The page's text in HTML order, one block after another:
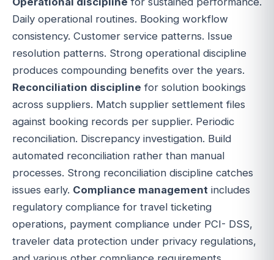
Daily operational routines. Booking workflow
consistency. Customer service patterns. Issue
resolution patterns. Strong operational discipline
produces compounding benefits over the years.
Reconciliation discipline for solution bookings
across suppliers. Match supplier settlement files
against booking records per supplier. Periodic
reconciliation. Discrepancy investigation. Build
automated reconciliation rather than manual
processes. Strong reconciliation discipline catches
issues early. Compliance management includes
regulatory compliance for travel ticketing
operations, payment compliance under PCI- DSS,
traveler data protection under privacy regulations,